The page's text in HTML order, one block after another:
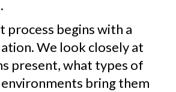
process begins with a
We look closely at
present, what types of
bring them